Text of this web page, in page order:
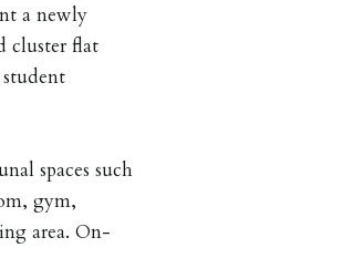
a newly
cluster flat
spaces such
gym,
area. On-